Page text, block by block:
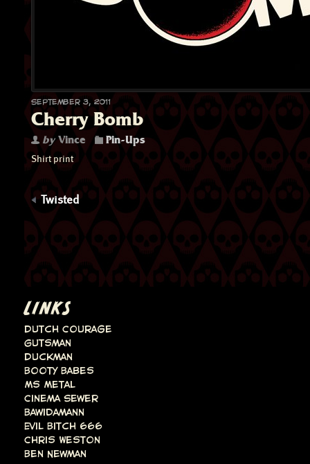
September 3, 2011
Cherry Bomb
byVince Pin-Ups
Shirt print
Twisted
LINKS
Dutch Courage
Gutsman
Duckman
Booty Babes
Ms Metal
Cinema Sewer
Bawidamann
Evil Bitch 666
Chris Weston
Ben Newman